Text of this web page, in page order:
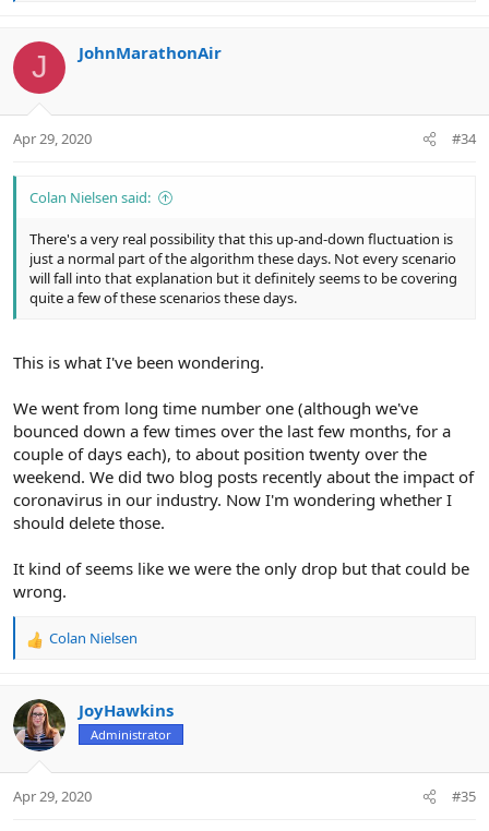
c
i
s
J JohnMarathonAir
Apr 29, 2020 #34
Colan Nielsen said:
There's a very real possibility that this up-and-down fluctuation is
just a normal part of the algorithm these days. Not every scenario
will fall into that explanation but it definitely seems to be covering
quite a few of these scenarios these days.
This is what I've been wondering.
We went from long time number one (although we've
bounced down a few times over the last few months, for a
couple of days each), to about position twenty over the
weekend. We did two blog posts recently about the impact of
coronavirus in our industry. Now I'm wondering whether I
should delete those.
It kind of seems like we were the only drop but that could be
wrong.
R
c
t
i
s
Colan Nielsen
JoyHawkins
Administrator
Apr 29, 2020 #35